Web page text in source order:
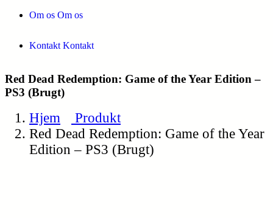
Om os Om os
Kontakt Kontakt
Red Dead Redemption: Game of the Year Edition –
PS3 (Brugt)
Hjem
Produkt
Red Dead Redemption: Game of the Year
Edition – PS3 (Brugt)